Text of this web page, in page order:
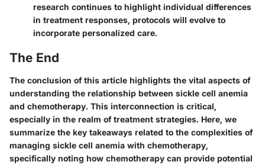
research continues to highlight individual differences
in treatment responses, protocols will evolve to
incorporate personalized care.
The End
The conclusion of this article highlights the vital aspects of
understanding the relationship between sickle cell anemia
and chemotherapy. This interconnection is critical,
especially in the realm of treatment strategies. Here, we
summarize the key takeaways related to the complexities of
managing sickle cell anemia with chemotherapy,
specifically noting how chemotherapy can provide potential